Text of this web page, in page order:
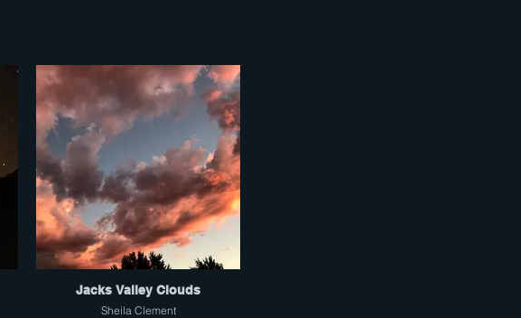
Jacks Valley Clouds
Sheila Clement